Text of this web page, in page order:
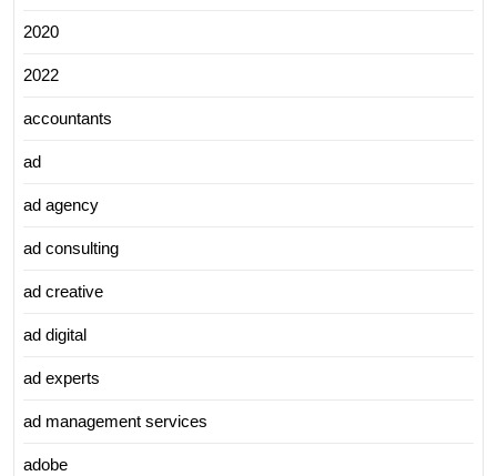
2020
2022
accountants
ad
ad agency
ad consulting
ad creative
ad digital
ad experts
ad management services
adobe